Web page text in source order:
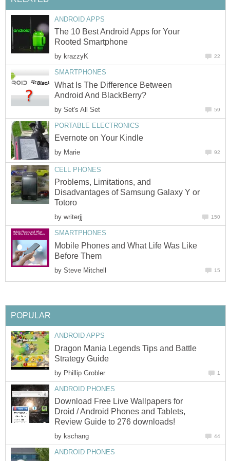
ANDROID APPS
The 10 Best Android Apps for Your
Rooted Smartphone
by krazzyK 22
SMARTPHONES
What Is The Difference Between
Android And BlackBerry?
by Set's All Set 59
PORTABLE ELECTRONICS
Evernote on Your Kindle
by Marie 92
CELL PHONES
Problems, Limitations, and
Disadvantages of Samsung Galaxy Y or
Totoro
by writerjj 150
SMARTPHONES
Mobile Phones and What Life Was Like
Before Them
by Steve Mitchell 15
POPULAR
ANDROID APPS
Dragon Mania Legends Tips and Battle
Strategy Guide
by Phillip Grobler 1
ANDROID PHONES
Download Free Live Wallpapers for
Droid / Android Phones and Tablets,
Review Guide to 276 downloads!
by kschang 44
ANDROID PHONES